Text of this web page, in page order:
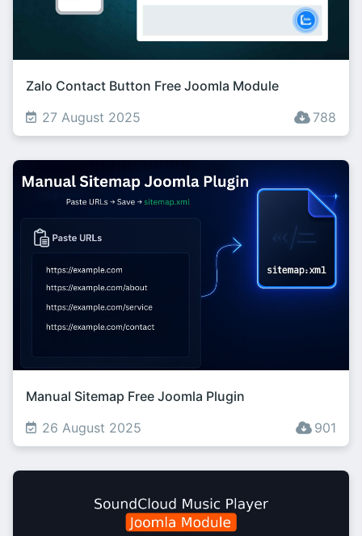
Zalo Contact Button Free Joomla Module
27 August 2025
788
Manual Sitemap Free Joomla Plugin
26 August 2025
901